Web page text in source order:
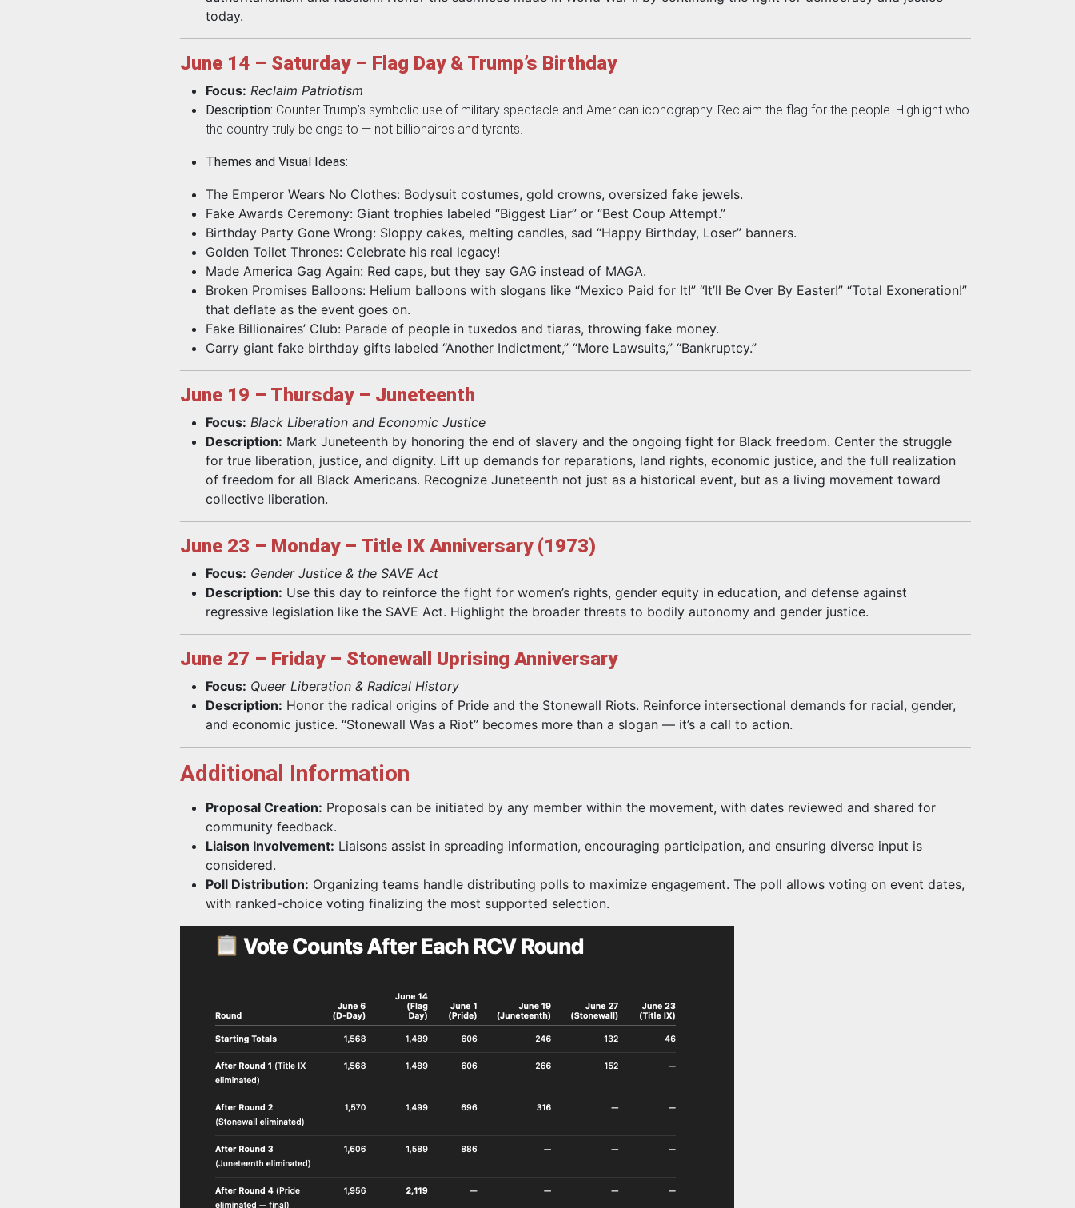
today.
June 14 – Saturday – Flag Day & Trump’s Birthday
Focus: Reclaim Patriotism
Description: Counter Trump’s symbolic use of military spectacle and American iconography. Reclaim the flag for the people. Highlight who
the country truly belongs to — not billionaires and tyrants.
Themes and Visual Ideas:
The Emperor Wears No Clothes: Bodysuit costumes, gold crowns, oversized fake jewels.
Fake Awards Ceremony: Giant trophies labeled “Biggest Liar” or “Best Coup Attempt.”
Birthday Party Gone Wrong: Sloppy cakes, melting candles, sad “Happy Birthday, Loser” banners.
Golden Toilet Thrones: Celebrate his real legacy!
Made America Gag Again: Red caps, but they say GAG instead of MAGA.
Broken Promises Balloons: Helium balloons with slogans like “Mexico Paid for It!” “It’ll Be Over By Easter!” “Total Exoneration!”
that deflate as the event goes on.
Fake Billionaires’ Club: Parade of people in tuxedos and tiaras, throwing fake money.
Carry giant fake birthday gifts labeled “Another Indictment,” “More Lawsuits,” “Bankruptcy.”
June 19 – Thursday – Juneteenth
Focus: Black Liberation and Economic Justice
Description: Mark Juneteenth by honoring the end of slavery and the ongoing fight for Black freedom. Center the struggle
for true liberation, justice, and dignity. Lift up demands for reparations, land rights, economic justice, and the full realization
of freedom for all Black Americans. Recognize Juneteenth not just as a historical event, but as a living movement toward
collective liberation.
June 23 – Monday – Title IX Anniversary (1973)
Focus: Gender Justice & the SAVE Act
Description: Use this day to reinforce the fight for women’s rights, gender equity in education, and defense against
regressive legislation like the SAVE Act. Highlight the broader threats to bodily autonomy and gender justice.
June 27 – Friday – Stonewall Uprising Anniversary
Focus: Queer Liberation & Radical History
Description: Honor the radical origins of Pride and the Stonewall Riots. Reinforce intersectional demands for racial, gender,
and economic justice. “Stonewall Was a Riot” becomes more than a slogan — it’s a call to action.
Additional Information
Proposal Creation: Proposals can be initiated by any member within the movement, with dates reviewed and shared for
community feedback.
Liaison Involvement: Liaisons assist in spreading information, encouraging participation, and ensuring diverse input is
considered.
Poll Distribution: Organizing teams handle distributing polls to maximize engagement. The poll allows voting on event dates,
with ranked-choice voting finalizing the most supported selection.